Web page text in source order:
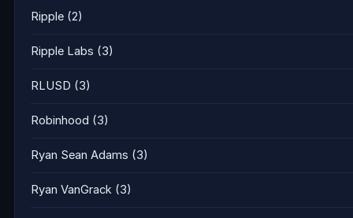
Ripple (2)
Ripple Labs (3)
RLUSD (3)
Robinhood (3)
Ryan Sean Adams (3)
Ryan VanGrack (3)